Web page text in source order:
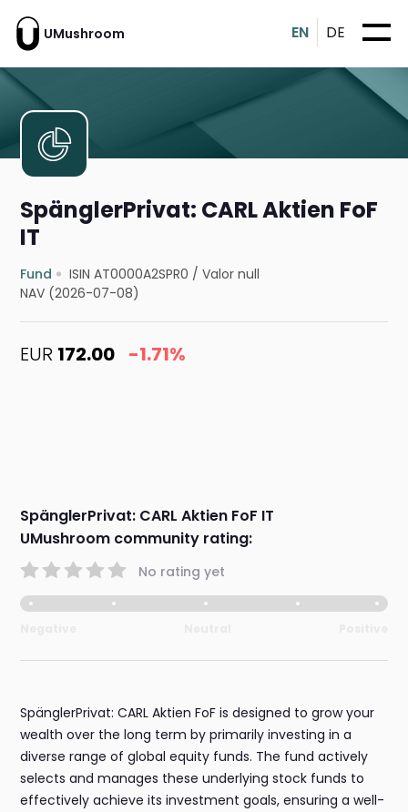
UMushroom EN DE
SpänglerPrivat: CARL Aktien FoF
IT
Fund ISIN AT0000A2SPR0 /Valor null
NAV (2026-07-08)
EUR 172.00 -1.71%
SpänglerPrivat: CARL Aktien FoF IT
UMushroom community rating:
No rating yet
SpänglerPrivat: CARL Aktien FoF is designed to grow your
wealth over the long term by primarily investing in a
diverse range of global equity funds. The fund actively
selects and manages these underlying stock funds to
effectively achieve its investment goals, ensuring a well-